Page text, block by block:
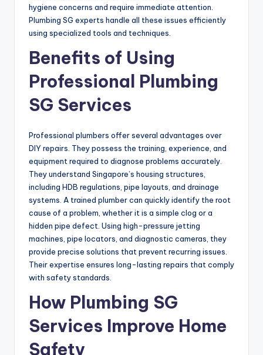
hygiene concerns and require immediate attention.
Plumbing SG experts handle all these issues efficiently
using specialized tools and techniques.
Benefits of Using
Professional Plumbing
SG Services
Professional plumbers offer several advantages over
DIY repairs. They possess the training, experience, and
equipment required to diagnose problems accurately.
They understand Singapore’s housing structures,
including HDB regulations, pipe layouts, and drainage
systems. A trained plumber can quickly identify the root
cause of a problem, whether it is a simple clog or a
hidden pipe defect. Using high-pressure jetting
machines, pipe locators, and diagnostic cameras, they
provide precise solutions that prevent recurring issues.
Their expertise ensures long-lasting repairs that comply
with safety standards.
How Plumbing SG
Services Improve Home
Safety